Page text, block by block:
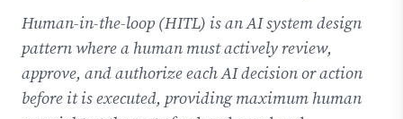
Human-in-the-loop (HITL) is an AI system design
pattern where a human must actively review,
approve, and authorize each AI decision or action
before it is executed, providing maximum human